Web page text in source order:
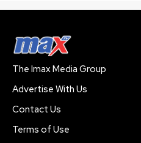
The Imax Media Group
Advertise With Us
Contact Us
Terms of Use